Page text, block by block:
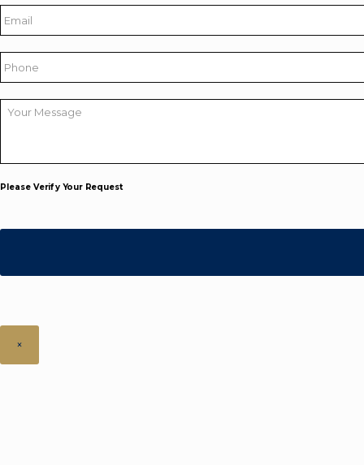
Last
Email
Phone
Your
Please Verify Your Request
×